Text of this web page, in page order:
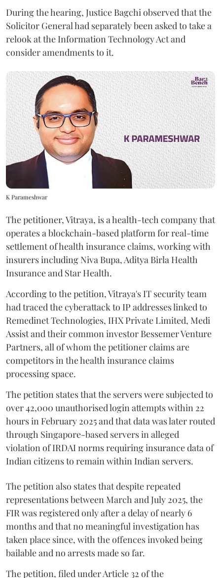
During the hearing, Justice Bagchi observed that the
Solicitor General had separately been asked to take a
relook at the Information Technology Act and
consider amendments to it.
K Parameshwar
The petitioner, Vitraya, is a health-tech company that
operates a blockchain-based platform for real-time
settlement of health insurance claims, working with
insurers including Niva Bupa, Aditya Birla Health
Insurance and Star Health.
According to the petition, Vitraya's IT security team
had traced the cyberattack to IP addresses linked to
Remedinet Technologies, IHX Private Limited, Medi
Assist and their common investor Bessemer Venture
Partners, all of whom the petitioner claims are
competitors in the health insurance claims
processing space.
The petition states that the servers were subjected to
over 42,000 unauthorised login attempts within 22
hours in February 2025 and that data was later routed
through Singapore-based servers in alleged
violation of IRDAI norms requiring insurance data of
Indian citizens to remain within Indian servers.
The petition also states that despite repeated
representations between March and July 2025, the
FIR was registered only after a delay of nearly 6
months and that no meaningful investigation has
taken place since, with the offences invoked being
bailable and no arrests made so far.
The petition, filed under Article 32 of the